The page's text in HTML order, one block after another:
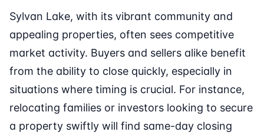
Sylvan Lake, with its vibrant community and
appealing properties, often sees competitive
market activity. Buyers and sellers alike benefit
from the ability to close quickly, especially in
situations where timing is crucial. For instance,
relocating families or investors looking to secure
a property swiftly will find same-day closing